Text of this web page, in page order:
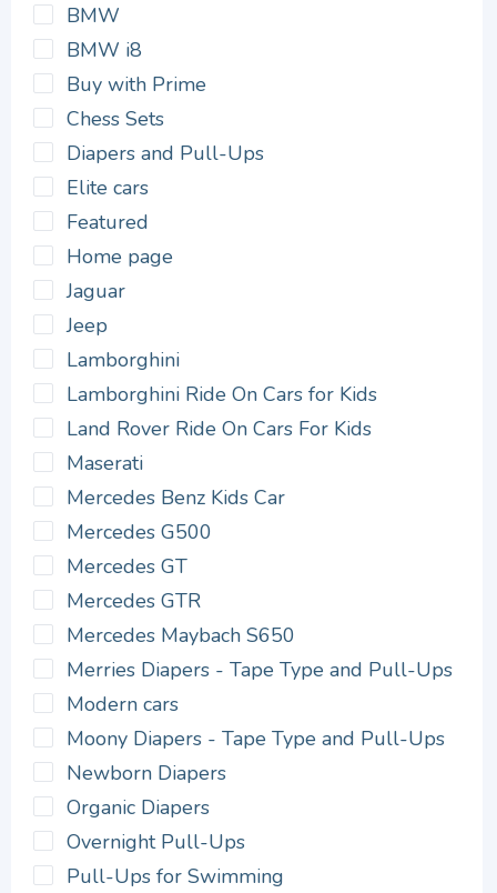
BMW
BMW i8
Buy with Prime
Chess Sets
Diapers and Pull-Ups
Elite cars
Featured
Home page
Jaguar
Jeep
Lamborghini
Lamborghini Ride On Cars for Kids
Land Rover Ride On Cars For Kids
Maserati
Mercedes Benz Kids Car
Mercedes G500
Mercedes GT
Mercedes GTR
Mercedes Maybach S650
Merries Diapers - Tape Type and Pull-Ups
Modern cars
Moony Diapers - Tape Type and Pull-Ups
Newborn Diapers
Organic Diapers
Overnight Pull-Ups
Pull-Ups for Swimming